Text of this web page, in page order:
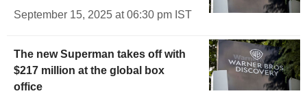
September 15, 2025 at 06:30 pm IST
The new Superman takes off with
$217 million at the global box
office